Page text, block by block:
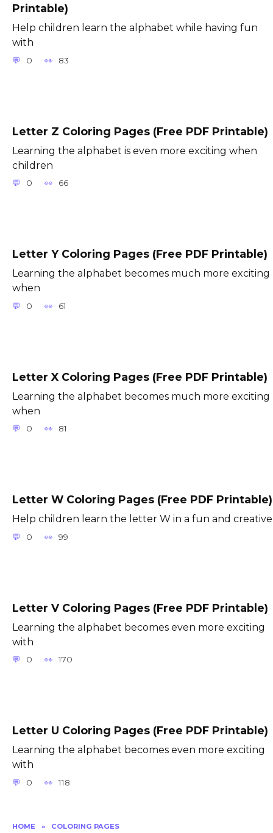
HOME » COLORING PAGES
Printable)
Help children learn the alphabet while having fun
with
0 83
Letter Z Coloring Pages (Free PDF Printable)
Learning the alphabet is even more exciting when
children
0 66
Letter Y Coloring Pages (Free PDF Printable)
Learning the alphabet becomes much more exciting
when
0 61
Letter X Coloring Pages (Free PDF Printable)
Learning the alphabet becomes much more exciting
when
0 81
Letter W Coloring Pages (Free PDF Printable)
Help children learn the letter W in a fun and creative
0 99
Letter V Coloring Pages (Free PDF Printable)
Learning the alphabet becomes even more exciting
with
0 170
Letter U Coloring Pages (Free PDF Printable)
Learning the alphabet becomes even more exciting
with
0 118